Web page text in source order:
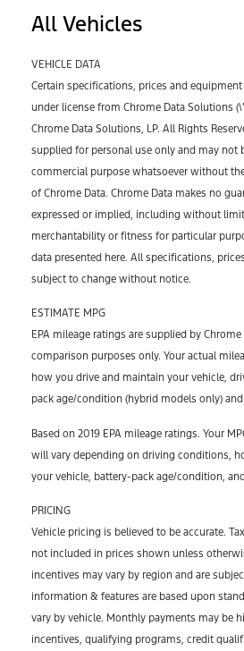
All Vehicles
VEHICLE DATA
Certain specifications, prices and
under license from Chrome Data Solutions
Chrome Data Solutions, LP. All Rights
supplied for personal use only and may not
commercial purpose whatsoever without
of Chrome Data. Chrome Data makes no
expressed or implied, including without
merchantability or fitness for particular
data presented here. All specifications,
subject to change without notice.
ESTIMATE MPG
EPA mileage ratings are supplied by
comparison purposes only. Your actual
how you drive and maintain your vehicle,
pack age/condition (hybrid models only)
Based on 2019 EPA mileage ratings. Your
will vary depending on driving conditions,
your vehicle, battery-pack age/condition,
PRICING
Vehicle pricing is believed to be accurate.
not included in prices shown unless
incentives may vary by region and are
information & features are based upon
vary by vehicle. Monthly payments may be
incentives, qualifying programs, credit